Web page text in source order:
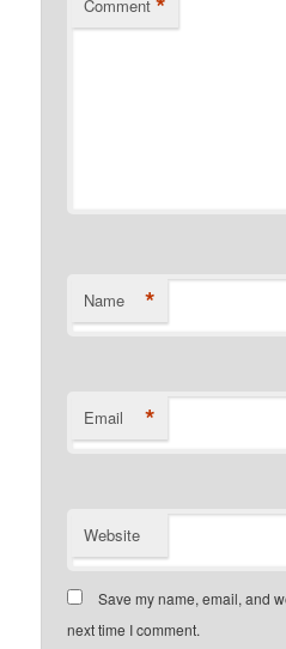
Comment
Name *
Email *
Website
Save my name, email, and
next time I comment.